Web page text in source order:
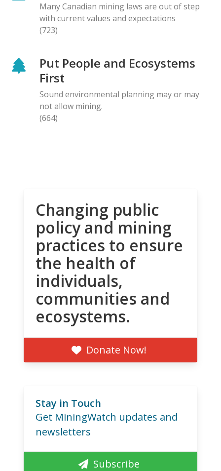
Many Canadian mining laws are out of step
with current values and expectations
(723)
Put People and Ecosystems
First
Sound environmental planning may or may
not allow mining.
(664)
Changing public
policy and mining
practices to ensure
the health of
individuals,
communities and
ecosystems.
Donate Now!
Stay in Touch
Get MiningWatch updates and
newsletters
Subscribe